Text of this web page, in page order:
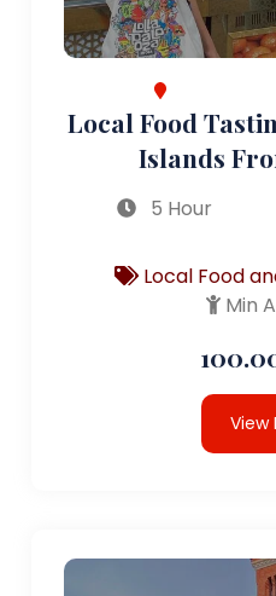
Local Food
Islands
5 Hour
Local Food
Min
View